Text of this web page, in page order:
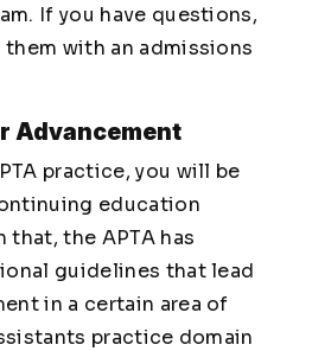
If you have questions,
with an admissions
Advancement
practice, you will be
education
the APTA has
guidelines that lead
in a certain area of
practice domain